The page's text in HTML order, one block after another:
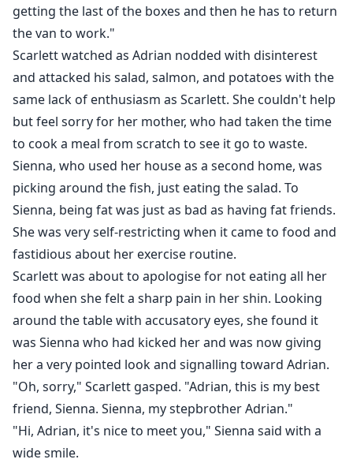
getting the last of the boxes and then he has to return
the van to work."
Scarlett watched as Adrian nodded with disinterest
and attacked his salad, salmon, and potatoes with the
same lack of enthusiasm as Scarlett. She couldn't help
but feel sorry for her mother, who had taken the time
to cook a meal from scratch to see it go to waste.
Sienna, who used her house as a second home, was
picking around the fish, just eating the salad. To
Sienna, being fat was just as bad as having fat friends.
She was very self-restricting when it came to food and
fastidious about her exercise routine.
Scarlett was about to apologise for not eating all her
food when she felt a sharp pain in her shin. Looking
around the table with accusatory eyes, she found it
was Sienna who had kicked her and was now giving
her a very pointed look and signalling toward Adrian.
"Oh, sorry," Scarlett gasped. "Adrian, this is my best
friend, Sienna. Sienna, my stepbrother Adrian."
"Hi, Adrian, it's nice to meet you," Sienna said with a
wide smile.